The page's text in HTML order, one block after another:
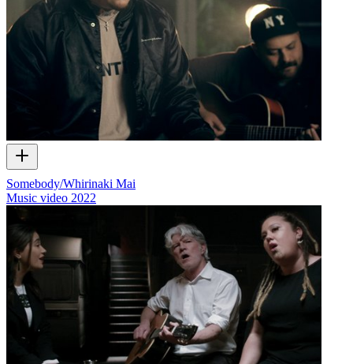
Somebody/Whirinaki Mai
Music video 2022